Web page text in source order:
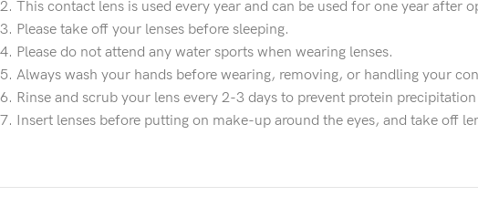
2. This contact lens is used every year and can be used for one year after
3. Please take off your lenses before sleeping.
4. Please do not attend any water sports when wearing lenses.
5. Always wash your hands before wearing, removing, or handling your
6. Rinse and scrub your lens every 2-3 days to prevent protein
7. Insert lenses before putting on make-up around the eyes, and take off